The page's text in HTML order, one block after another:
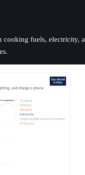
fuels,